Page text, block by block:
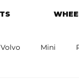
Volvo Mini